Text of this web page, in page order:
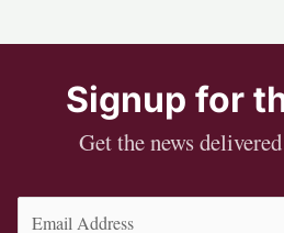
Signup for
Get the news